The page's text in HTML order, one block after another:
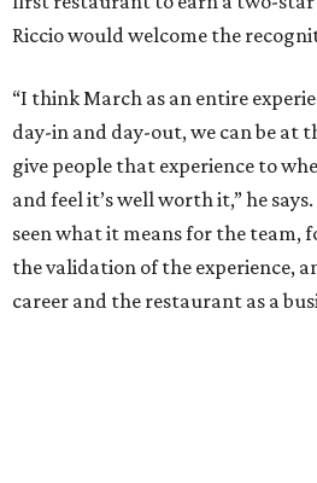
Riccio would welcome the
“I think March as an entire
day-in and day-out, we can be at
give people that experience to
and feel it’s well worth it,” he
seen what it means for the team,
the validation of the experience,
career and the restaurant as a